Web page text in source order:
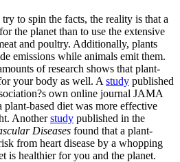
to spin the facts, the reality is that a
the planet than to use the extensive
and poultry. Additionally, plants
emissions while animals emit them.
of research shows that plant-
your body as well. A study published
own online journal JAMA
based diet was more effective
Anotherstudy published in the
Diseases found that a plant-
from heart disease by a whopping
is healthier for you and the planet.